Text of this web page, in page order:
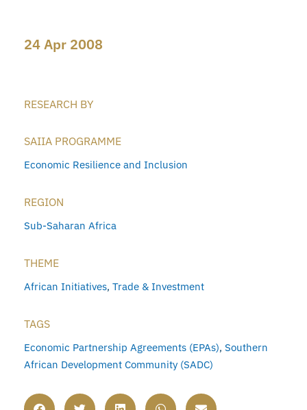
24 Apr 2008
RESEARCH BY
SAIIA PROGRAMME
Economic Resilience and Inclusion
REGION
Sub-Saharan Africa
THEME
African Initiatives, Trade & Investment
TAGS
Economic Partnership Agreements (EPAs), Southern
African Development Community (SADC)